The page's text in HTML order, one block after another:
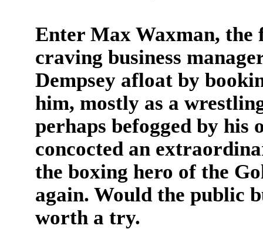
Enter Max Waxman,
craving business
Dempsey afloat by
him, mostly as a
perhaps befogged by his
concocted an
the boxing hero of the
again. Would the public
worth a try.